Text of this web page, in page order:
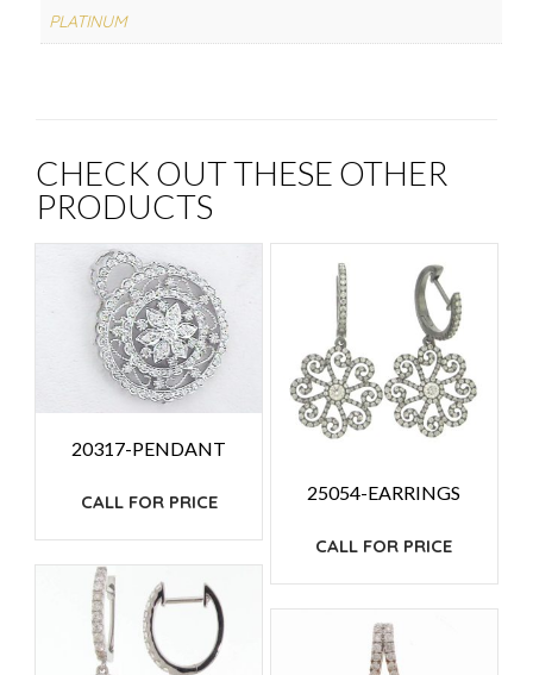
PLATINUM
CHECK OUT THESE OTHER
PRODUCTS
20317-PENDANT
CALL FOR PRICE 25054-EARRINGS
CALL FOR PRICE